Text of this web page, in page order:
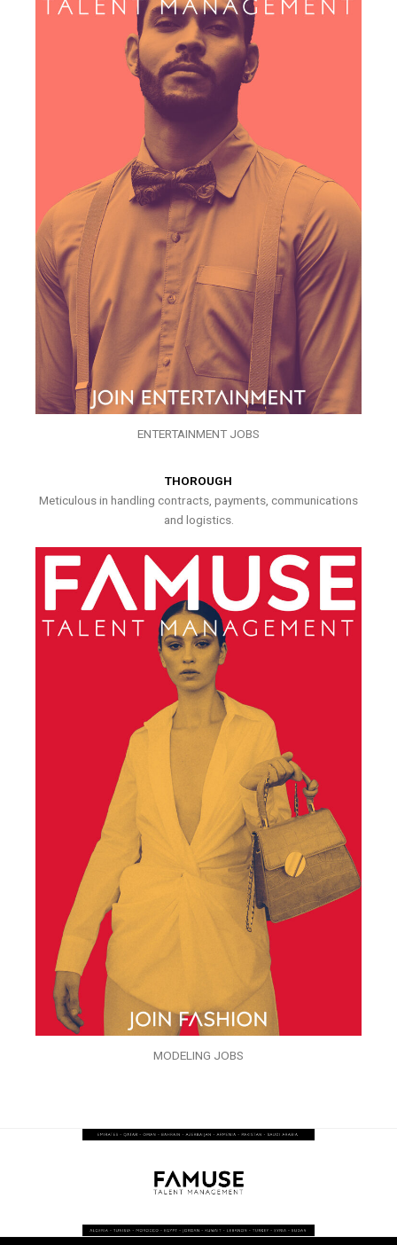
ENTERTAINMENT JOBS
THOROUGH
Meticulous in handling contracts, payments, communications
and logistics.
MODELING JOBS